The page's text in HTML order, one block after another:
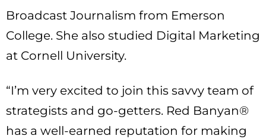
Broadcast Journalism from Emerson
College. She also studied Digital Marketing
at Cornell University.
“I’m very excited to join this savvy team of
strategists and go-getters. Red Banyan®
has a well-earned reputation for making